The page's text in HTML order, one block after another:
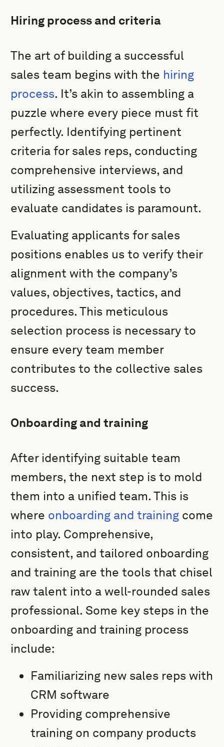
Hiring process and criteria
The art of building a successful
sales team begins with the hiring
process. It’s akin to assembling a
puzzle where every piece must fit
perfectly. Identifying pertinent
criteria for sales reps, conducting
comprehensive interviews, and
utilizing assessment tools to
evaluate candidates is paramount.
Evaluating applicants for sales
positions enables us to verify their
alignment with the company’s
values, objectives, tactics, and
procedures. This meticulous
selection process is necessary to
ensure every team member
contributes to the collective sales
success.
Onboarding and training
After identifying suitable team
members, the next step is to mold
them into a unified team. This is
where onboarding and training come
into play. Comprehensive,
consistent, and tailored onboarding
and training are the tools that chisel
raw talent into a well-rounded sales
professional. Some key steps in the
onboarding and training process
include:
Familiarizing new sales reps with
CRM software
Providing comprehensive
training on company products